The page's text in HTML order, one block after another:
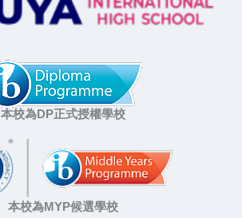
本校為DP正式授權學校
本校為MYP候選學校